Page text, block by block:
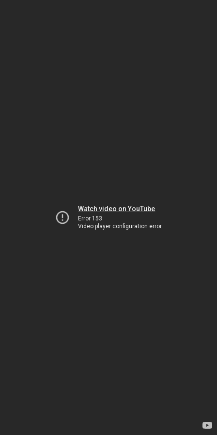
Watch video on YouTube
Error 153
Video player configuration error